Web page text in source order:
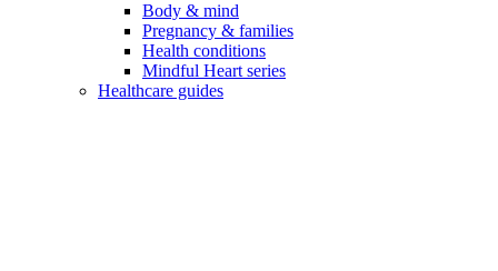
Body & mind
Pregnancy & families
Health conditions
Mindful Heart series
Healthcare guides